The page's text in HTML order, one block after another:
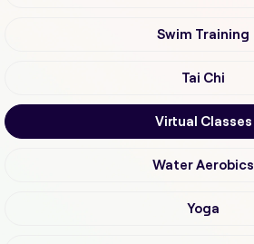
Swim Training
Tai Chi
Virtual Classes
Water Aerobics
Yoga